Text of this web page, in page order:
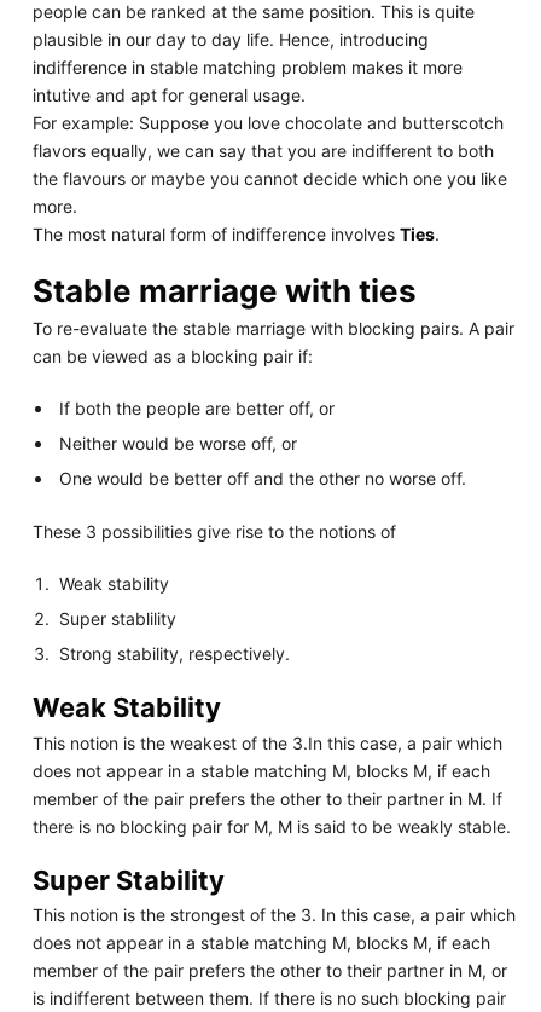
people can be ranked at the same position. This is quite
plausible in our day to day life. Hence, introducing
indifference in stable matching problem makes it more
intutive and apt for general usage.
For example: Suppose you love chocolate and butterscotch
flavors equally, we can say that you are indifferent to both
the flavours or maybe you cannot decide which one you like
more.
The most natural form of indifference involves Ties.
Stable marriage with ties
To re-evaluate the stable marriage with blocking pairs. A pair
can be viewed as a blocking pair if:
If both the people are better off, or
Neither would be worse off, or
One would be better off and the other no worse off.
These 3 possibilities give rise to the notions of
Weak stability
Super stablility
Strong stability, respectively.
Weak Stability
This notion is the weakest of the 3.In this case, a pair which
does not appear in a stable matching M, blocks M, if each
member of the pair prefers the other to their partner in M. If
there is no blocking pair for M, M is said to be weakly stable.
Super Stability
This notion is the strongest of the 3. In this case, a pair which
does not appear in a stable matching M, blocks M, if each
member of the pair prefers the other to their partner in M, or
is indifferent between them. If there is no such blocking pair